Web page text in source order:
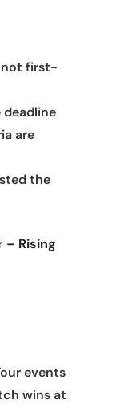
not first-
are
the
– Rising
events
wins at